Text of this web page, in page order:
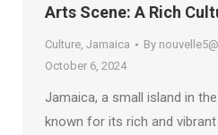
Arts Scene: A Rich
Culture Jamaica By
October 6, 2024
Jamaica, a small island in
known for its rich and